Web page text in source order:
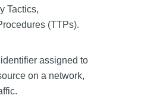
Tactics,
(TTPs).
assigned to
on a network,